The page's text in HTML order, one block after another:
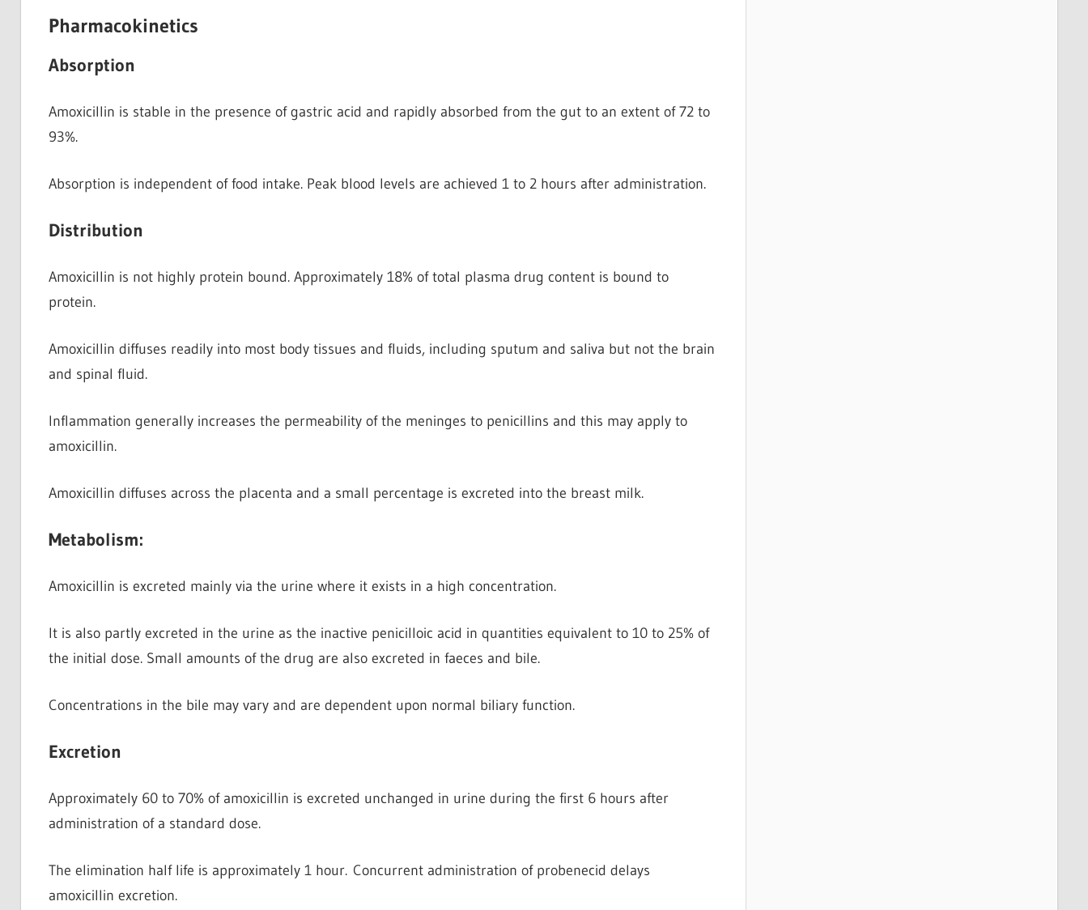
Pharmacokinetics
Absorption
Amoxicillin is stable in the presence of gastric acid and rapidly absorbed from the gut to an extent of 72 to
93%.
Absorption is independent of food intake. Peak blood levels are achieved 1 to 2 hours after administration.
Distribution
Amoxicillin is not highly protein bound. Approximately 18% of total plasma drug content is bound to
protein.
Amoxicillin diffuses readily into most body tissues and fluids, including sputum and saliva but not the brain
and spinal fluid.
Inflammation generally increases the permeability of the meninges to penicillins and this may apply to
amoxicillin.
Amoxicillin diffuses across the placenta and a small percentage is excreted into the breast milk.
Metabolism:
Amoxicillin is excreted mainly via the urine where it exists in a high concentration.
It is also partly excreted in the urine as the inactive penicilloic acid in quantities equivalent to 10 to 25% of
the initial dose. Small amounts of the drug are also excreted in faeces and bile.
Concentrations in the bile may vary and are dependent upon normal biliary function.
Excretion
Approximately 60 to 70% of amoxicillin is excreted unchanged in urine during the first 6 hours after
administration of a standard dose.
The elimination half life is approximately 1 hour. Concurrent administration of probenecid delays
amoxicillin excretion.